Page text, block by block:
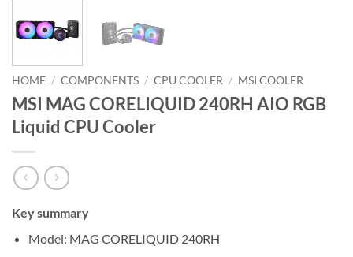
HOME / COMPONENTS / CPU COOLER / MSI COOLER
MSI MAG CORELIQUID 240RH AIO RGB
Liquid CPU Cooler
Key summary
Model: MAG CORELIQUID 240RH